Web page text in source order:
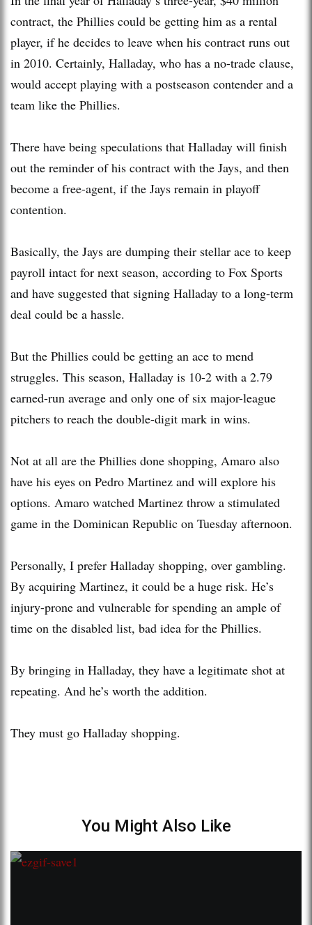
contract, the Phillies could be getting him as a rental
player, if he decides to leave when his contract runs out
in 2010. Certainly, Halladay, who has a no-trade clause,
would accept playing with a postseason contender and a
team like the Phillies.
There have being speculations that Halladay will finish
out the reminder of his contract with the Jays, and then
become a free-agent, if the Jays remain in playoff
contention.
Basically, the Jays are dumping their stellar ace to keep
payroll intact for next season, according to Fox Sports
and have suggested that signing Halladay to a long-term
deal could be a hassle.
But the Phillies could be getting an ace to mend
struggles. This season, Halladay is 10-2 with a 2.79
earned-run average and only one of six major-league
pitchers to reach the double-digit mark in wins.
Not at all are the Phillies done shopping, Amaro also
have his eyes on Pedro Martinez and will explore his
options. Amaro watched Martinez throw a stimulated
game in the Dominican Republic on Tuesday afternoon.
Personally, I prefer Halladay shopping, over gambling.
By acquiring Martinez, it could be a huge risk. He’s
injury-prone and vulnerable for spending an ample of
time on the disabled list, bad idea for the Phillies.
By bringing in Halladay, they have a legitimate shot at
repeating. And he’s worth the addition.
They must go Halladay shopping.
You Might Also Like